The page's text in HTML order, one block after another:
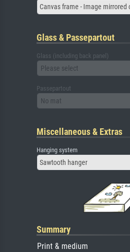
Canvas frame - Image mirrored
Glass & Passepartout
Glass (including back panel)
Please select
Passepartout
No mat
Miscellaneous & Extras
Hanging system
Sawtooth hanger
Summary
Print & medium